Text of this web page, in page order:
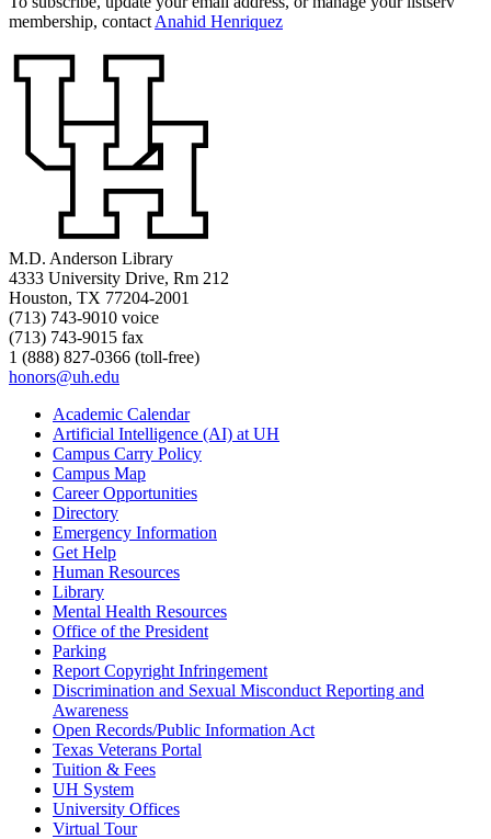
membership, contact Anahid Henriquez
M.D. Anderson Library
4333 University Drive, Rm 212
Houston, TX 77204-2001
(713) 743-9010 voice
(713) 743-9015 fax
1 (888) 827-0366 (toll-free)
honors@uh.edu
Academic Calendar
Artificial Intelligence (AI) at UH
Campus Carry Policy
Campus Map
Career Opportunities
Directory
Emergency Information
Get Help
Human Resources
Library
Mental Health Resources
Office of the President
Parking
Report Copyright Infringement
Discrimination and Sexual Misconduct Reporting and
Awareness
Open Records/Public Information Act
Texas Veterans Portal
Tuition & Fees
UH System
University Offices
Virtual Tour